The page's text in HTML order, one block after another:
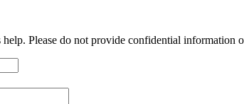
Please do not provide confidential information